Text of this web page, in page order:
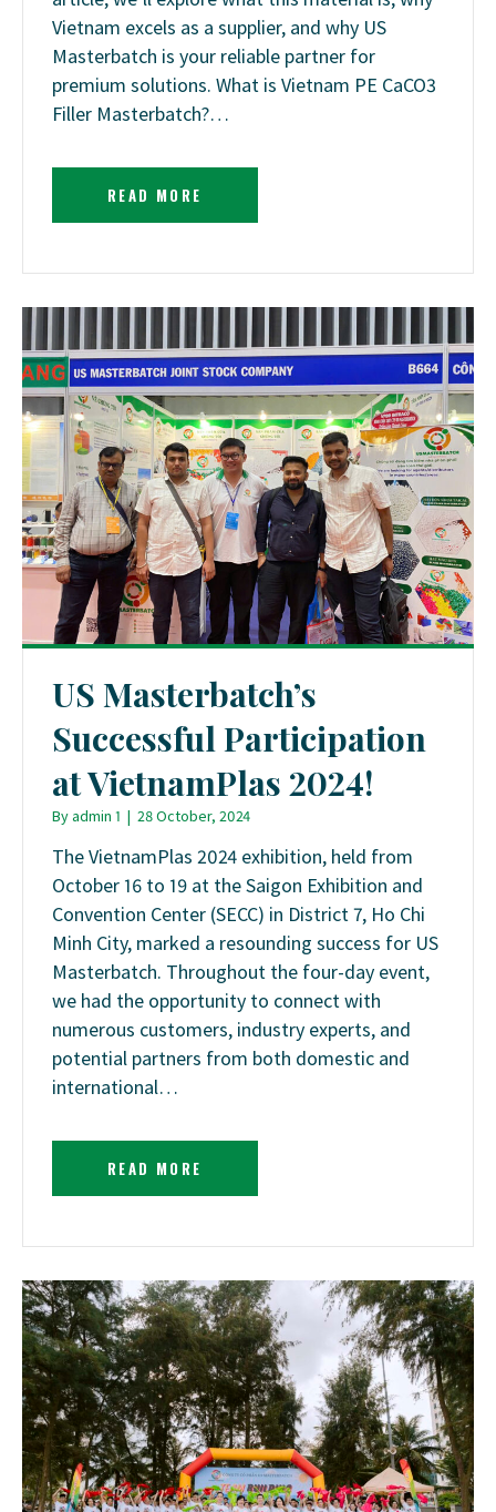
Vietnam excels as a supplier, and why US
Masterbatch is your reliable partner for
premium solutions. What is Vietnam PE CaCO3
Filler Masterbatch?…
READ MORE
US Masterbatch’s
Successful Participation
at VietnamPlas 2024!
Byadmin 1 | 28 October, 2024
The VietnamPlas 2024 exhibition, held from
October 16 to 19 at the Saigon Exhibition and
Convention Center (SECC) in District 7, Ho Chi
Minh City, marked a resounding success for US
Masterbatch. Throughout the four-day event,
we had the opportunity to connect with
numerous customers, industry experts, and
potential partners from both domestic and
international…
READ MORE